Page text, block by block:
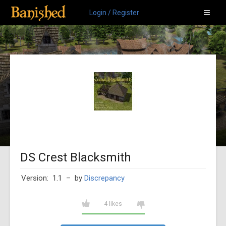
Login / Register
DS Crest Blacksmith
Version: 1.1 – by Discrepancy
4 likes